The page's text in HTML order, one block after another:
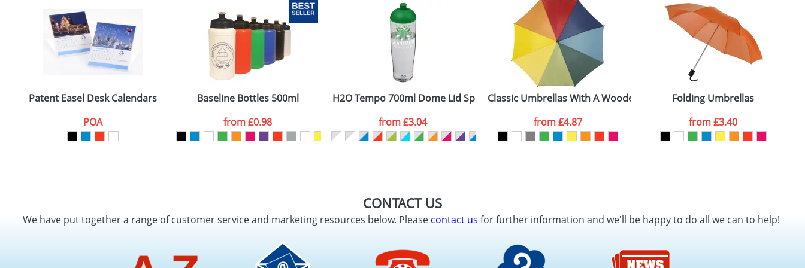
SEND REQUEST
Patent Easel Desk Calendars
POA
Baseline Bottles 500ml
from£0.98
H2O Tempo 700ml Dome Lid Sport Bottles
from£3.04
Classic Umbrellas With A Wooden Shaft and Handle
from£4.87
Folding Umbrellas
from£3.40
CONTACT US
We have put together a range of customer service and marketing resources below. Pleasecontact us for further information and we'll be happy to do all we can to help!